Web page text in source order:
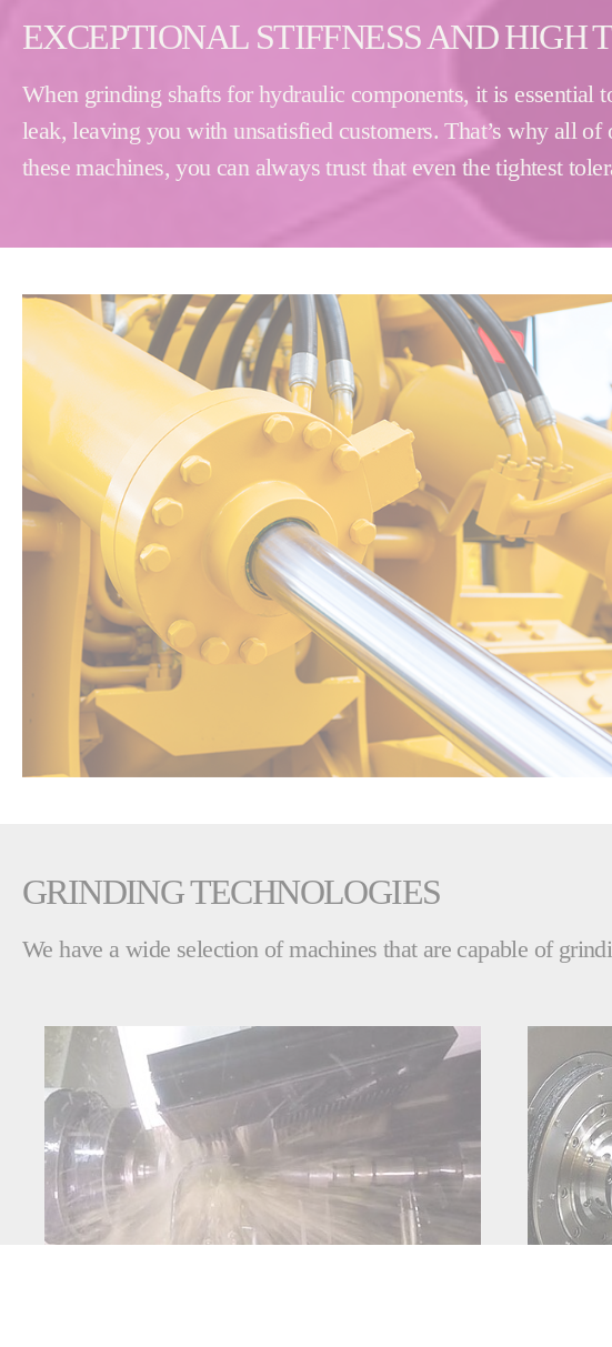
EXCEPTIONAL STIFFNESS AND HIGH
When grinding shafts for hydraulic components, it is
leak, leaving you with unsatisfied customers. That’s why all
these machines, you can always trust that even the tightest
GRINDING TECHNOLOGIES
We have a wide selection of machines that are capable of